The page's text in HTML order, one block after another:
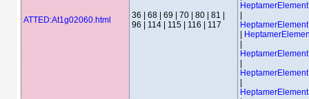
ATTED:At1g02060.html
36 | 68 | 69 | 70 | 80 | 81 |
96 | 114 | 115 | 116 | 117